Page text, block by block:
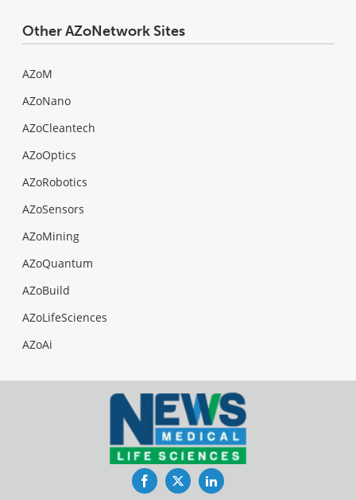
Other AZoNetwork Sites
AZoM
AZoNano
AZoCleantech
AZoOptics
AZoRobotics
AZoSensors
AZoMining
AZoQuantum
AZoBuild
AZoLifeSciences
AZoAi
FacebookTwitterLinkedIn